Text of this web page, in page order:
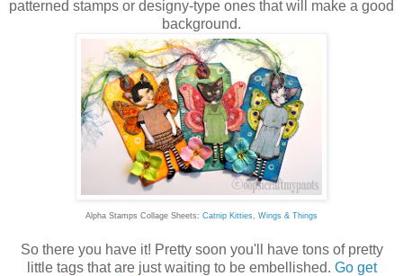
patterned stamps or designy-type ones that will make a good
background.
Alpha Stamps Collage Sheets: Catnip Kitties Wings & Things
So there you have it! Pretty soon you'll have tons of pretty
little tags that are just waiting to be embellished. Go get